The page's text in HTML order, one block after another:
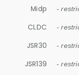
Midp -
CLDC -
JSR30 -
JSR139 -